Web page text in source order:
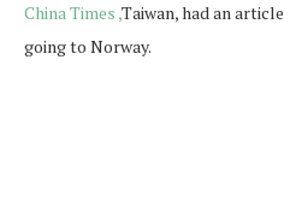
China Times ,Taiwan, had an
going to Norway.